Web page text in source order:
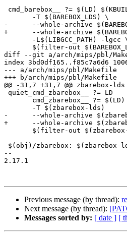
-      --whole-archive
+      --whole-archive
diff --git a/arch/mips/pbl/
index 3bd0df165..f85c7a6d6
--- a/arch/mips/pbl/Makefile
+++ b/arch/mips/pbl/Makefile
@@ -31,7 +31,7 @@
-      --whole-archive
+      --whole-archive
--
2.17.1
Previous message (by thread):
Next message (by thread):
Messages sorted by: [ date ] [